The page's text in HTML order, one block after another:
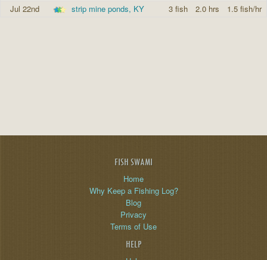
Jul 22nd
strip mine ponds, KY 3 fish 2.0 hrs 1.5 fish/hr
FISH SWAMI
Home
Why Keep a Fishing Log?
Blog
Privacy
Terms of Use
HELP